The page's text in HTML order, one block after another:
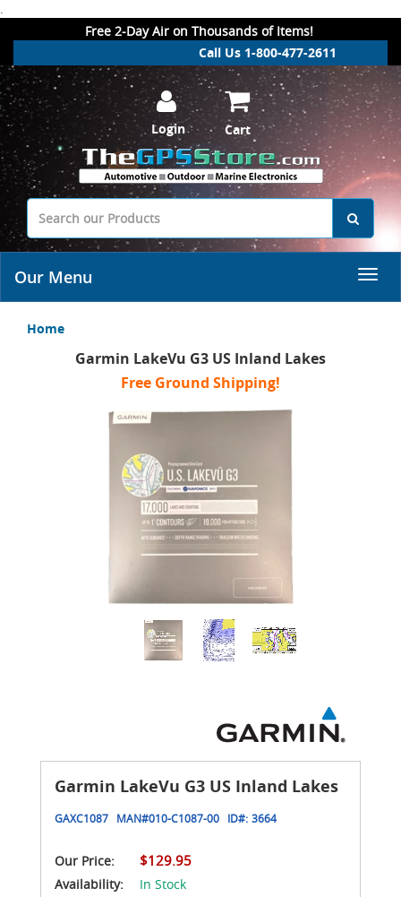
.
Free 2-Day Air on Thousands of Items!
Call Us 1-800-477-2611
Login Cart
Our Menu
Home
Garmin LakeVu G3 US Inland Lakes
Free Ground Shipping!
Garmin LakeVu G3 US Inland Lakes
GAXC1087 MAN#010-C1087-00 ID#: 3664
Our Price: $129.95
Availability:
In Stock